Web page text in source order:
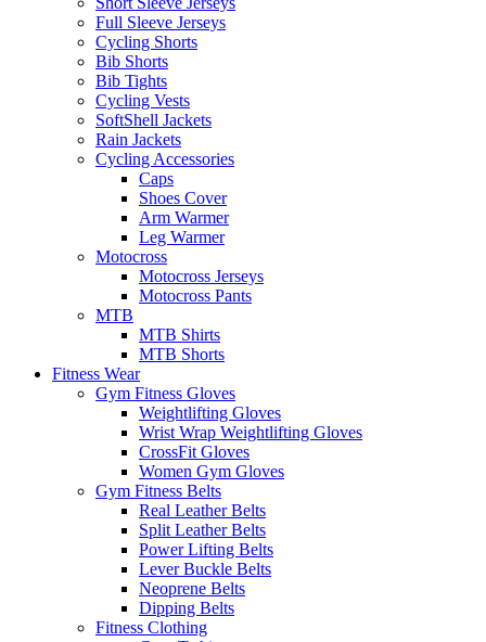
Full Sleeve Jerseys
Cycling Shorts
Bib Shorts
Bib Tights
Cycling Vests
SoftShell Jackets
Rain Jackets
Cycling Accessories
Caps
Shoes Cover
Arm Warmer
Leg Warmer
Motocross
Motocross Jerseys
Motocross Pants
MTB
MTB Shirts
MTB Shorts
Fitness Wear
Gym Fitness Gloves
Weightlifting Gloves
Wrist Wrap Weightlifting Gloves
CrossFit Gloves
Women Gym Gloves
Gym Fitness Belts
Real Leather Belts
Split Leather Belts
Power Lifting Belts
Lever Buckle Belts
Neoprene Belts
Dipping Belts
Fitness Clothing